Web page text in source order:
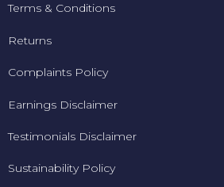
Terms & Conditions
Returns
Complaints Policy
Earnings Disclaimer
Testimonials Disclaimer
Sustainability Policy